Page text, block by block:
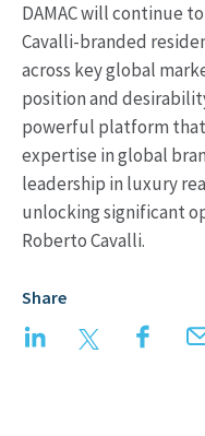
DAMAC will continue
Cavalli-branded
across key global
position and
powerful platform that
expertise in global
leadership in luxury
unlocking significant
Roberto Cavalli.
Share
LinkedIn Twitter